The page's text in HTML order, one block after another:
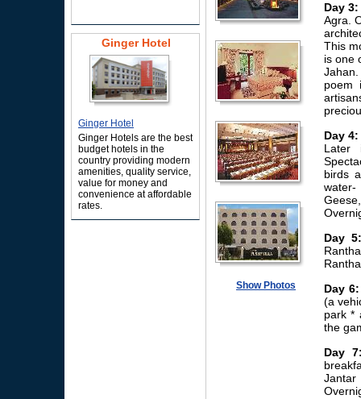
Ginger Hotel
Ginger Hotel
Ginger Hotels are the best
budget hotels in the
country providing modern
amenities, quality service,
value for money and
convenience at affordable
rates.
Show Photos
Day 3:
Agra.
This
is one
poem
Day 4:
Later
birds
Day
Day 6:
(a
park *
the
Day
Jantar